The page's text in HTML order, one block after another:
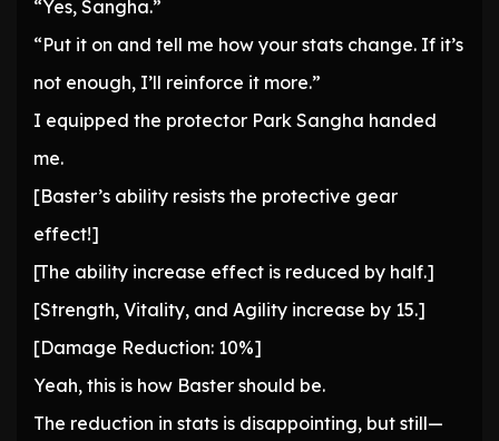
“Yes, Sangha.”
“Put it on and tell me how your stats change. If it’s
not enough, I’ll reinforce it more.”
I equipped the protector Park Sangha handed
me.
[Baster’s ability resists the protective gear
effect!]
[The ability increase effect is reduced by half.]
[Strength, Vitality, and Agility increase by 15.]
[Damage Reduction: 10%]
Yeah, this is how Baster should be.
The reduction in stats is disappointing, but still—